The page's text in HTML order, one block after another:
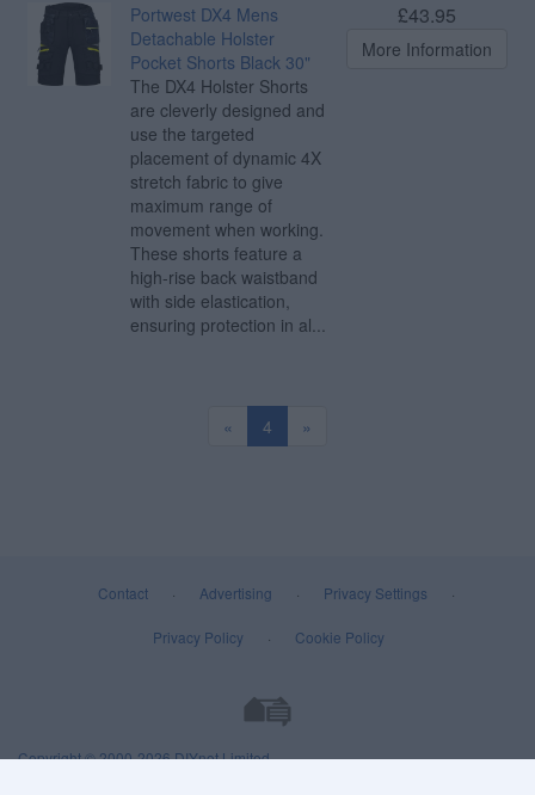
Portwest DX4 Mens
Detachable Holster
Pocket Shorts Black 30"
The DX4 Holster Shorts
are cleverly designed and
use the targeted
placement of dynamic 4X
stretch fabric to give
maximum range of
movement when working.
These shorts feature a
high-rise back waistband
with side elastication,
ensuring protection in al...
£43.95
More Information
« 4 »
Contact · Advertising · Privacy Settings ·
Privacy Policy · Cookie Policy
Copyright © 2000-2026DIYnot Limited.